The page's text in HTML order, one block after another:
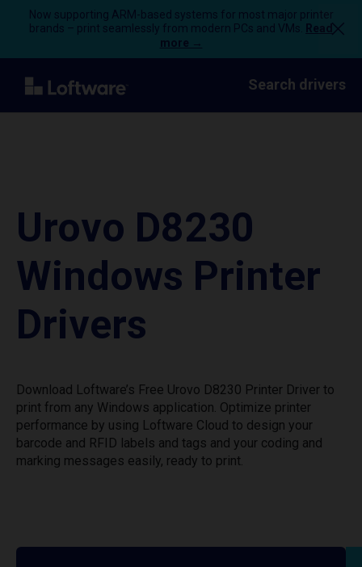
Now supporting ARM-based systems for most major printer
brands – print seamlessly from modern PCs and VMs.
Read
more →
Search drivers
Urovo D8230
Windows Printer
Drivers
Download Loftware’s Free Urovo D8230 Printer Driver to
print from any Windows application. Optimize printer
performance by using Loftware Cloud to design your
barcode and RFID labels and tags and your coding and
marking messages easily, ready to print.